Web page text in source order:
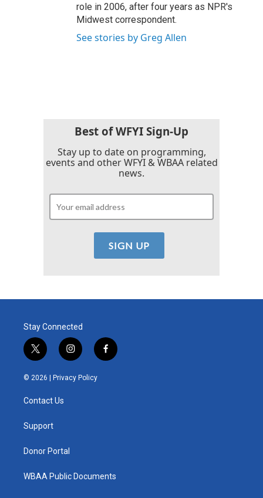
role in 2006, after four years as NPR's
Midwest correspondent.
See stories by Greg Allen
Best of WFYI Sign-Up
Stay up to date on programming,
events and other WFYI & WBAA related
news.
Stay Connected
t
w
i
t
e
i
n
s
t
f
a
© 2026 | Privacy Policy
Contact Us
Support
Donor Portal
WBAA Public Documents